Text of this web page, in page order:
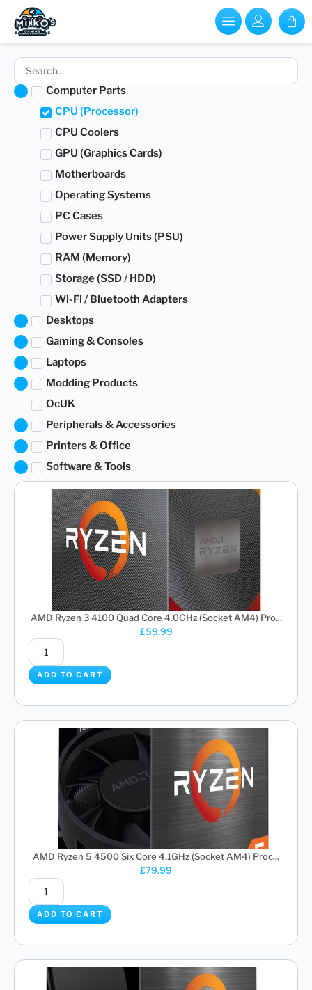
Computer Parts
CPU (Processor)
CPU Coolers
GPU (Graphics Cards)
Motherboards
Operating Systems
PC Cases
Power Supply Units (PSU)
RAM (Memory)
Storage (SSD / HDD)
Wi-Fi / Bluetooth Adapters
Desktops
Gaming & Consoles
Laptops
Modding Products
OcUK
Peripherals & Accessories
Printers & Office
Software & Tools
AMD Ryzen 3 4100 Quad Core 4.0GHz (Socket AM4) Pro...
£59.99
ADD TO CART
AMD Ryzen 5 4500 Six Core 4.1GHz (Socket AM4) Proc...
£79.99
ADD TO CART